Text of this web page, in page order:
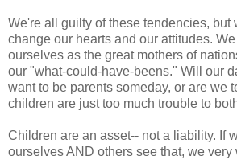
We're all guilty of these tendencies, but
change our hearts and our attitudes.
ourselves as the great mothers of
our "what-could-have-beens." Will our
want to be parents someday, or are we
children are just too much trouble to
Children are an asset-- not a liability. If
ourselves AND others see that, we